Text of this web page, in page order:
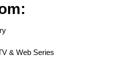
& Web Series